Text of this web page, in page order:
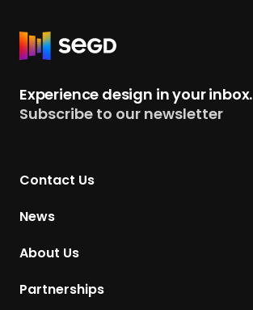
R
u
r
Experience design in your inbox.
Subscribe to our newsletter
Contact Us
News
About Us
Partnerships